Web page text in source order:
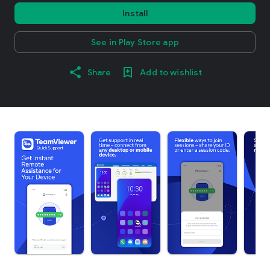
Install
See in Play Store app
Share Add to wishlist